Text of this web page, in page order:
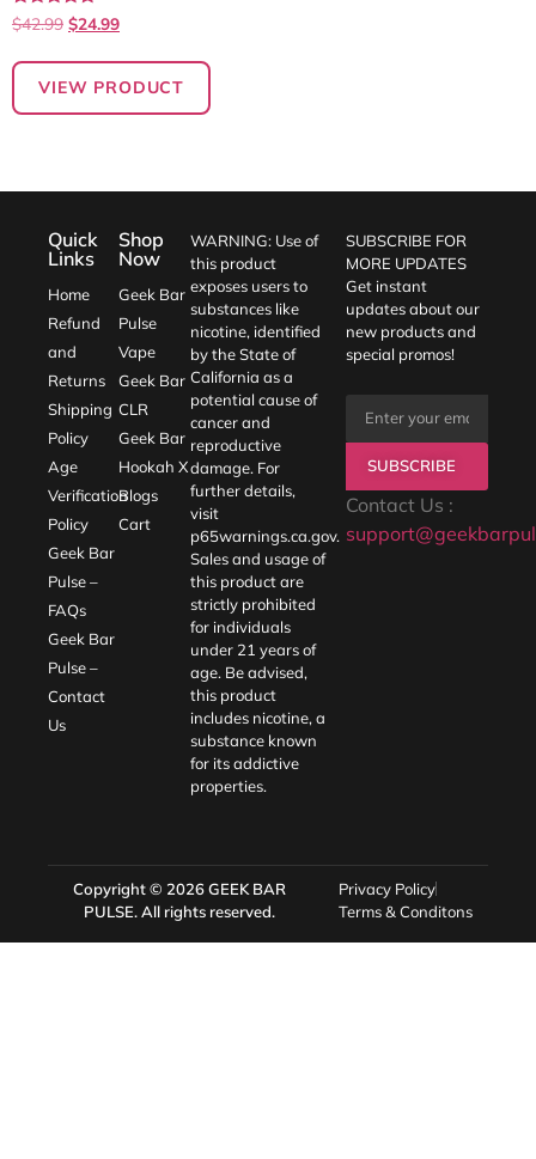
Rated
5.00
$42.99 $24.99
VIEW PRODUCT
Quick
Links
Home
Refund
and
Returns
Shipping
Policy
Age
Verification
Policy
Geek Bar
Pulse –
FAQs
Geek Bar
Pulse –
Contact
Us
Shop
Now
Geek Bar
Pulse
Vape
Geek Bar
CLR
Geek Bar
Hookah X
Blogs
Cart
WARNING: Use of
this product
exposes users to
substances like
nicotine, identified
by the State of
California as a
potential cause of
cancer and
reproductive
damage. For
further details,
visit
p65warnings.ca.gov.
Sales and usage of
this product are
strictly prohibited
for individuals
under 21 years of
age. Be advised,
this product
includes nicotine, a
substance known
for its addictive
properties.
SUBSCRIBE FOR
MORE UPDATES
Get instant
updates about our
new products and
special promos!
SUBSCRIBE
Contact Us :
Copyright © 2026GEEK BAR
PULSE. All rights reserved.
Privacy Policy
Terms & Conditons